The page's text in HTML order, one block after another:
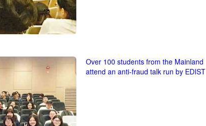
Over 100 students from the Mainland
attend an anti-fraud talk run by EDIST